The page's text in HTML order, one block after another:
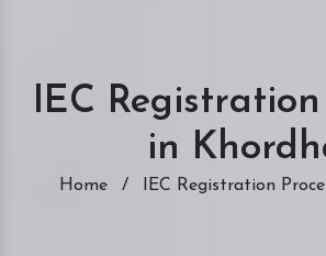
IEC Registration
in
Home / IEC Registration